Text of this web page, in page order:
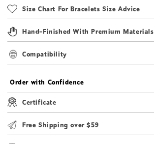
Size Chart For Bracelets Size Advice
Hand-Finished With Premium Materials
Compatibility
Order with Confidence
Certificate
Free Shipping over $59